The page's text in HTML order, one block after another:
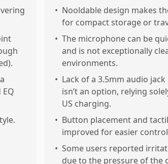
• Nooldable design makes
for compact storage or
• The microphone can be
and is not exceptionally
environments.
• Lack of a 3.5mm audio
isn’t an option, relying
US charging.
• Button placement and
improved for easier
• Some users reported
due to the pressure of the